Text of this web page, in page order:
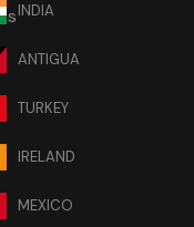
INDIA
ANTIGUA
TURKEY
IRELAND
MEXICO